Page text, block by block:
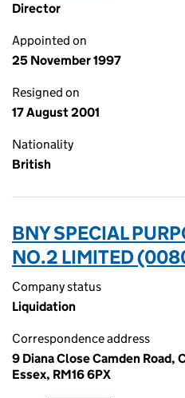
Director
Appointed on
25 November 1997
Resigned on
17 August 2001
Nationality
British
BNY SPECIAL
NO.2 LIMITED
Company status
Liquidation
Correspondence address
9 Diana Close Camden Road,
Essex, RM16 6PX